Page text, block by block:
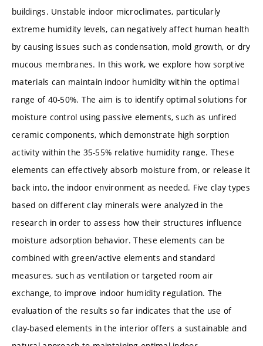
buildings. Unstable indoor microclimates, particularly
extreme humidity levels, can negatively affect human health
by causing issues such as condensation, mold growth, or dry
mucous membranes. In this work, we explore how sorptive
materials can maintain indoor humidity within the optimal
range of 40-50%. The aim is to identify optimal solutions for
moisture control using passive elements, such as unfired
ceramic components, which demonstrate high sorption
activity within the 35-55% relative humidity range. These
elements can effectively absorb moisture from, or release it
back into, the indoor environment as needed. Five clay types
based on different clay minerals were analyzed in the
research in order to assess how their structures influence
moisture adsorption behavior. These elements can be
combined with green/active elements and standard
measures, such as ventilation or targeted room air
exchange, to improve indoor humidity regulation. The
evaluation of the results so far indicates that the use of
clay-based elements in the interior offers a sustainable and